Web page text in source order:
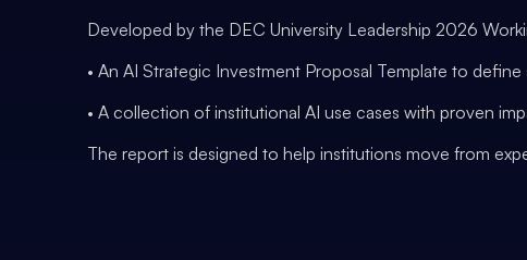
Developed by the DEC University Leadership 2026
• An AI Strategic Investment Proposal Template to
• A collection of institutional AI use cases with proven
The report is designed to help institutions move from